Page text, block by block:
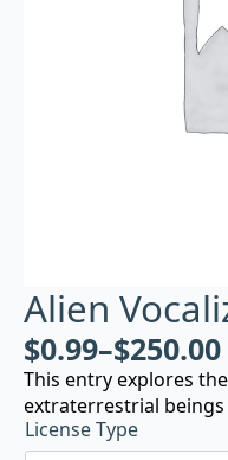
Alien
$0.99–$250.00
This entry explores
extraterrestrial
License Type